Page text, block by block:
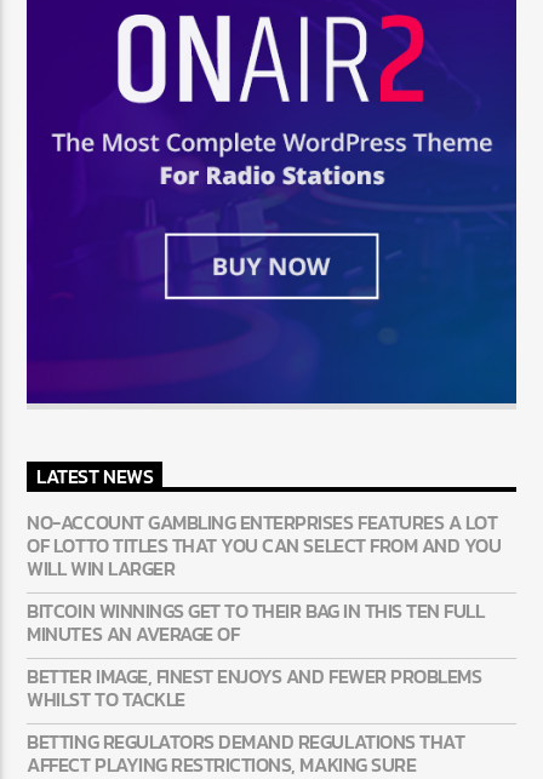
LATEST NEWS
NO-ACCOUNT GAMBLING ENTERPRISES FEATURES A LOT
OF LOTTO TITLES THAT YOU CAN SELECT FROM AND YOU
WILL WIN LARGER
BITCOIN WINNINGS GET TO THEIR BAG IN THIS TEN FULL
MINUTES AN AVERAGE OF
BETTER IMAGE, FINEST ENJOYS AND FEWER PROBLEMS
WHILST TO TACKLE
BETTING REGULATORS DEMAND REGULATIONS THAT
AFFECT PLAYING RESTRICTIONS, MAKING SURE